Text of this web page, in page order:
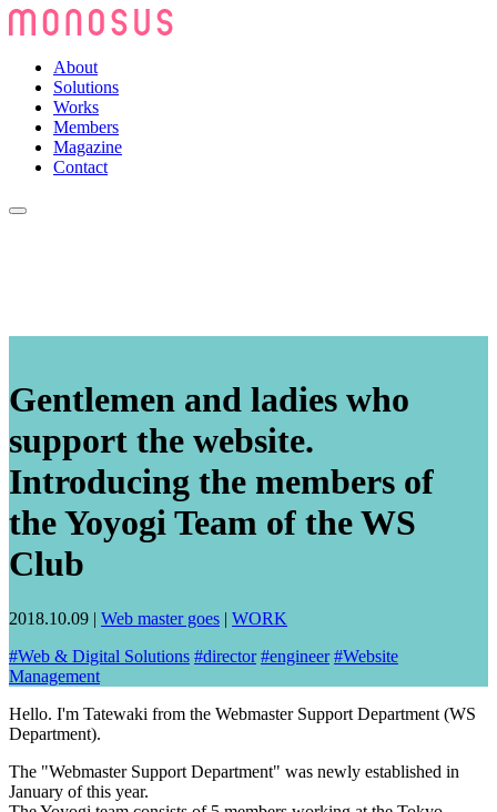
About
Solutions
Works
Members
Magazine
Contact
Gentlemen and ladies who
support the website.
Introducing the members of
the Yoyogi Team of the WS
Club
2018.10.09 | Web master goes | WORK
#Web & Digital Solutions #director #engineer #Website
Management
Hello. I'm Tatewaki from the Webmaster Support Department (WS
Department).
The "Webmaster Support Department" was newly established in
January of this year.